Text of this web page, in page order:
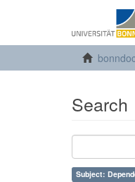
Search
Subject: